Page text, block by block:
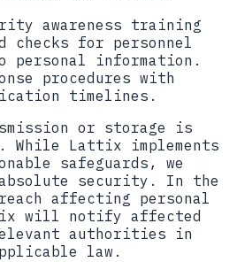
awareness training
checks for personnel
personal information.
procedures with
timelines.
or storage is
While Lattix implements
safeguards, we
absolute security. In the
affecting personal
will notify affected
authorities in
law.